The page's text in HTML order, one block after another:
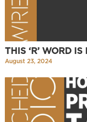
THIS ‘R’ WORD
August 23, 2024